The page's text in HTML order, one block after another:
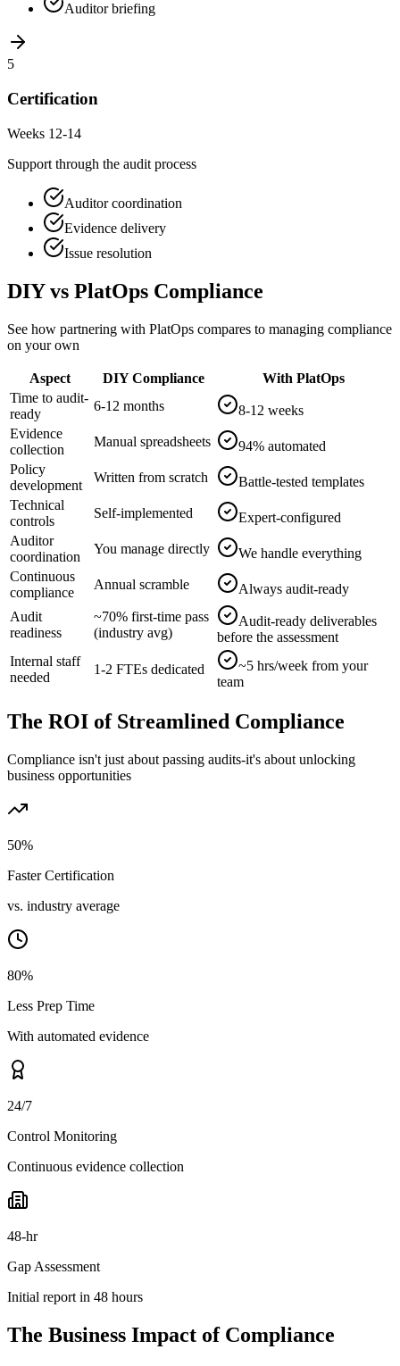
Auditor briefing
5
Certification
Weeks 12-14
Support through the audit process
Auditor coordination
Evidence delivery
Issue resolution
DIY vs PlatOps Compliance
See how partnering with PlatOps compares to managing compliance
on your own
Aspect DIY Compliance
With PlatOps
Time to audit-
ready
6-12 months
8-12 weeks
Evidence
collection
Manual spreadsheets
94% automated
Policy
development
Written from scratch
Battle-tested templates
Technical
controls
Self-implemented
Expert-configured
Auditor
coordination
You manage directly
We handle everything
Continuous
compliance
Annual scramble
Always audit-ready
Audit
readiness
~70% first-time pass
(industry avg)
Audit-ready deliverables
before the assessment
Internal staff
needed
1-2 FTEs dedicated
~5 hrs/week from your
team
The ROI of Streamlined Compliance
Compliance isn't just about passing audits-it's about unlocking
business opportunities
50%
Faster Certification
vs. industry average
80%
Less Prep Time
With automated evidence
24/7
Control Monitoring
Continuous evidence collection
48-hr
Gap Assessment
Initial report in 48 hours
The Business Impact of Compliance